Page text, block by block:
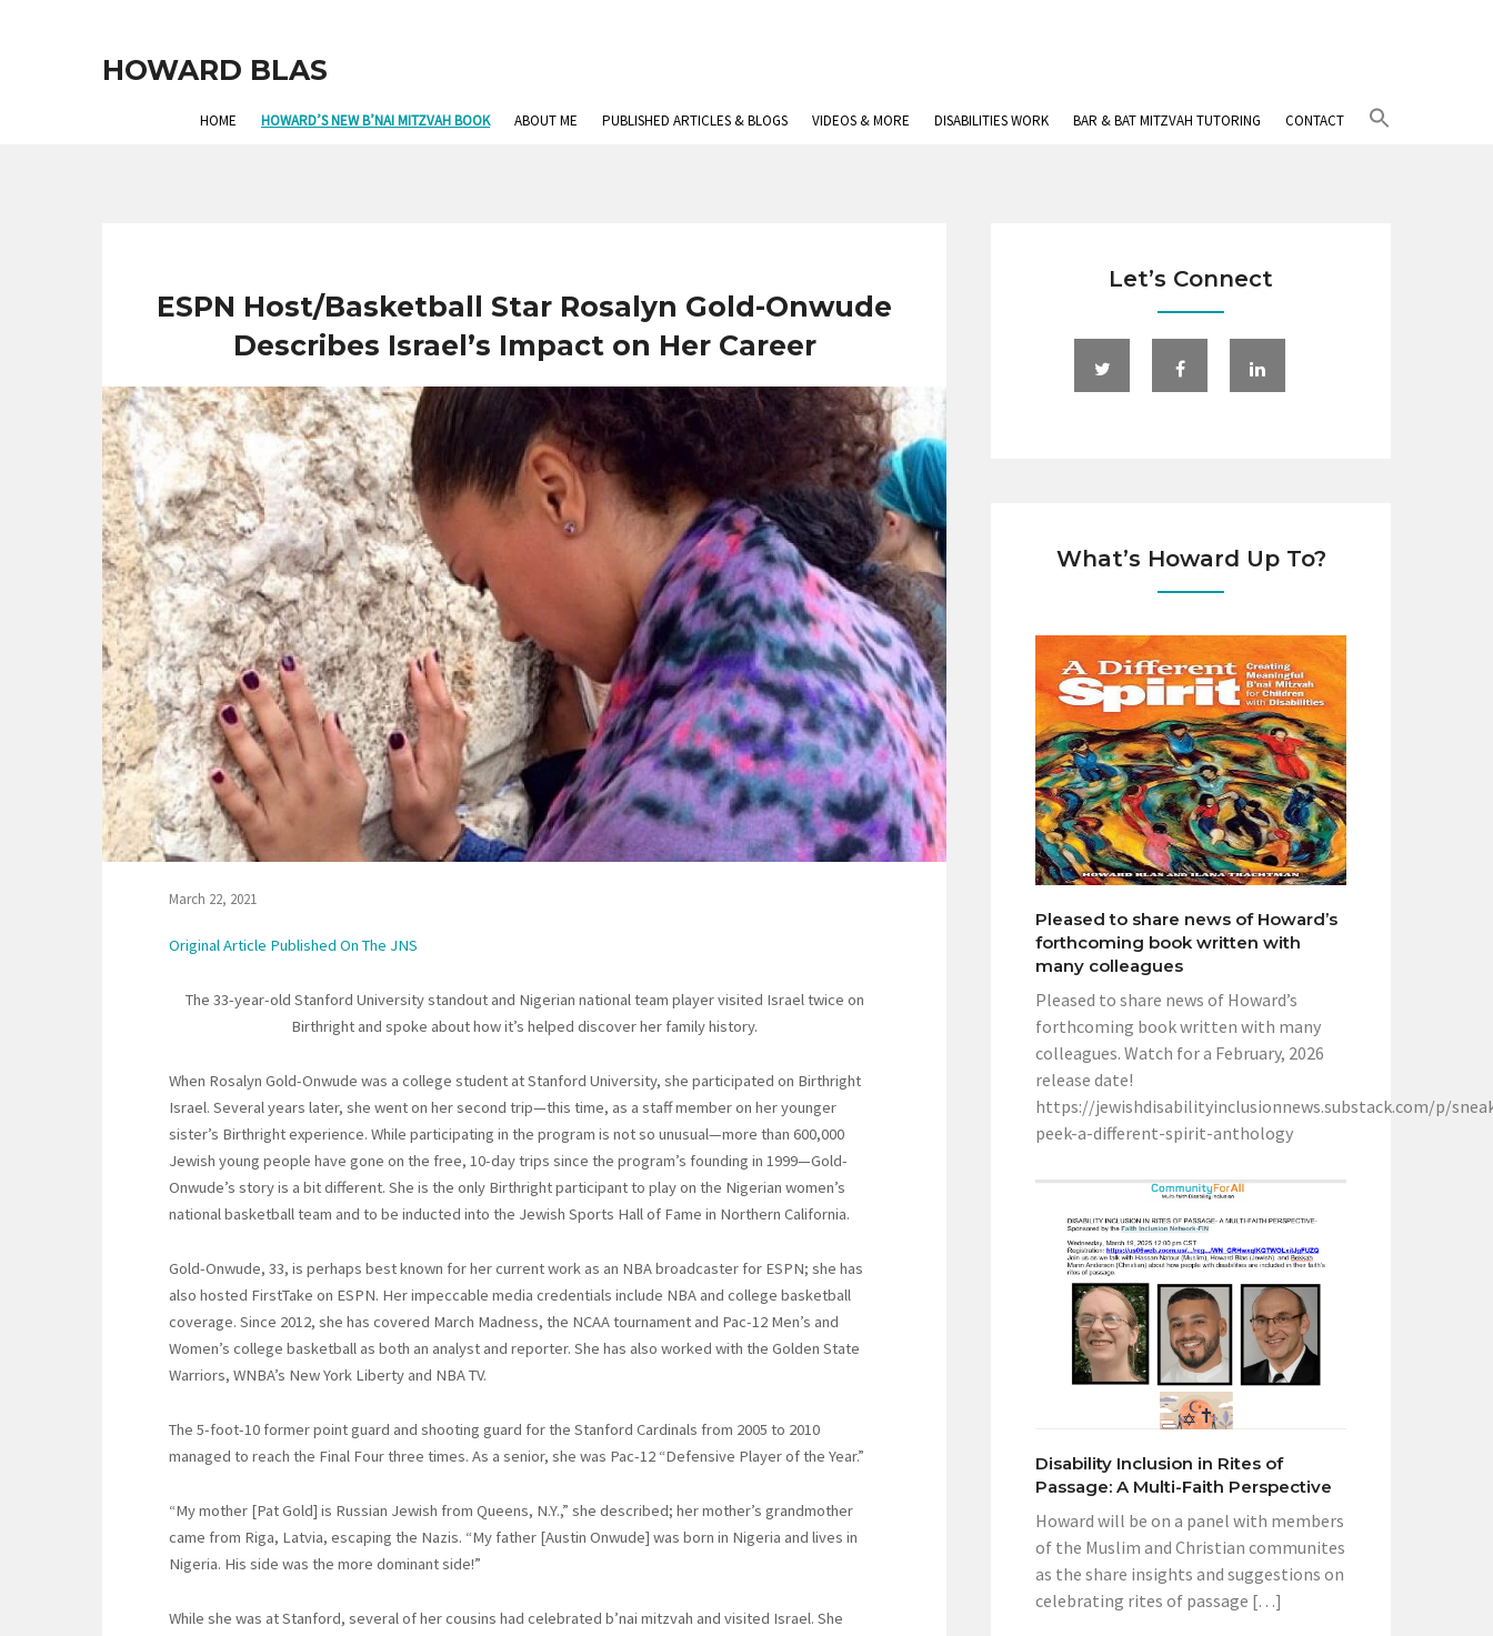
HOWARD BLAS
HOME HOWARD’S NEW B’NAI MITZVAH BOOK ABOUT ME PUBLISHED ARTICLES & BLOGS VIDEOS & MORE DISABILITIES WORK BAR & BAT MITZVAH TUTORING CONTACT
ESPN Host/Basketball Star Rosalyn Gold-Onwude
Describes Israel’s Impact on Her Career
March 22, 2021
Original Article Published On The JNS
The 33-year-old Stanford University standout and Nigerian national team player visited Israel twice on
Birthright and spoke about how it’s helped discover her family history.
When Rosalyn Gold-Onwude was a college student at Stanford University, she participated on Birthright
Israel. Several years later, she went on her second trip—this time, as a staff member on her younger
sister’s Birthright experience. While participating in the program is not so unusual—more than 600,000
Jewish young people have gone on the free, 10-day trips since the program’s founding in 1999—Gold-
Onwude’s story is a bit different. She is the only Birthright participant to play on the Nigerian women’s
national basketball team and to be inducted into the Jewish Sports Hall of Fame in Northern California.
Gold-Onwude, 33, is perhaps best known for her current work as an NBA broadcaster for ESPN; she has
also hosted FirstTake on ESPN. Her impeccable media credentials include NBA and college basketball
coverage. Since 2012, she has covered March Madness, the NCAA tournament and Pac-12 Men’s and
Women’s college basketball as both an analyst and reporter. She has also worked with the Golden State
Warriors, WNBA’s New York Liberty and NBA TV.
The 5-foot-10 former point guard and shooting guard for the Stanford Cardinals from 2005 to 2010
managed to reach the Final Four three times. As a senior, she was Pac-12 “Defensive Player of the Year.”
“My mother [Pat Gold] is Russian Jewish from Queens, N.Y.,” she described; her mother’s grandmother
came from Riga, Latvia, escaping the Nazis. “My father [Austin Onwude] was born in Nigeria and lives in
Nigeria. His side was the more dominant side!”
While she was at Stanford, several of her cousins had celebrated b’nai mitzvah and visited Israel. She
Let’s Connect
What’s Howard Up To?
Pleased to share news of Howard’s
forthcoming book written with
many colleagues
Pleased to share news of Howard’s
forthcoming book written with many
colleagues. Watch for a February, 2026
release date!
https://jewishdisabilityinclusionnews.substack.com/p/
peek-a-different-spirit-anthology
Disability Inclusion in Rites of
Passage: A Multi-Faith Perspective
Howard will be on a panel with members
of the Muslim and Christian communites
as the share insights and suggestions on
celebrating rites of passage […]